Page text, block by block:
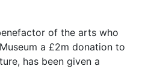
of the arts who
a £2m donation to
has been given a